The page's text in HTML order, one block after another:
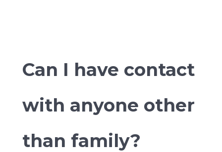
Can I have contact
with anyone other
than family?